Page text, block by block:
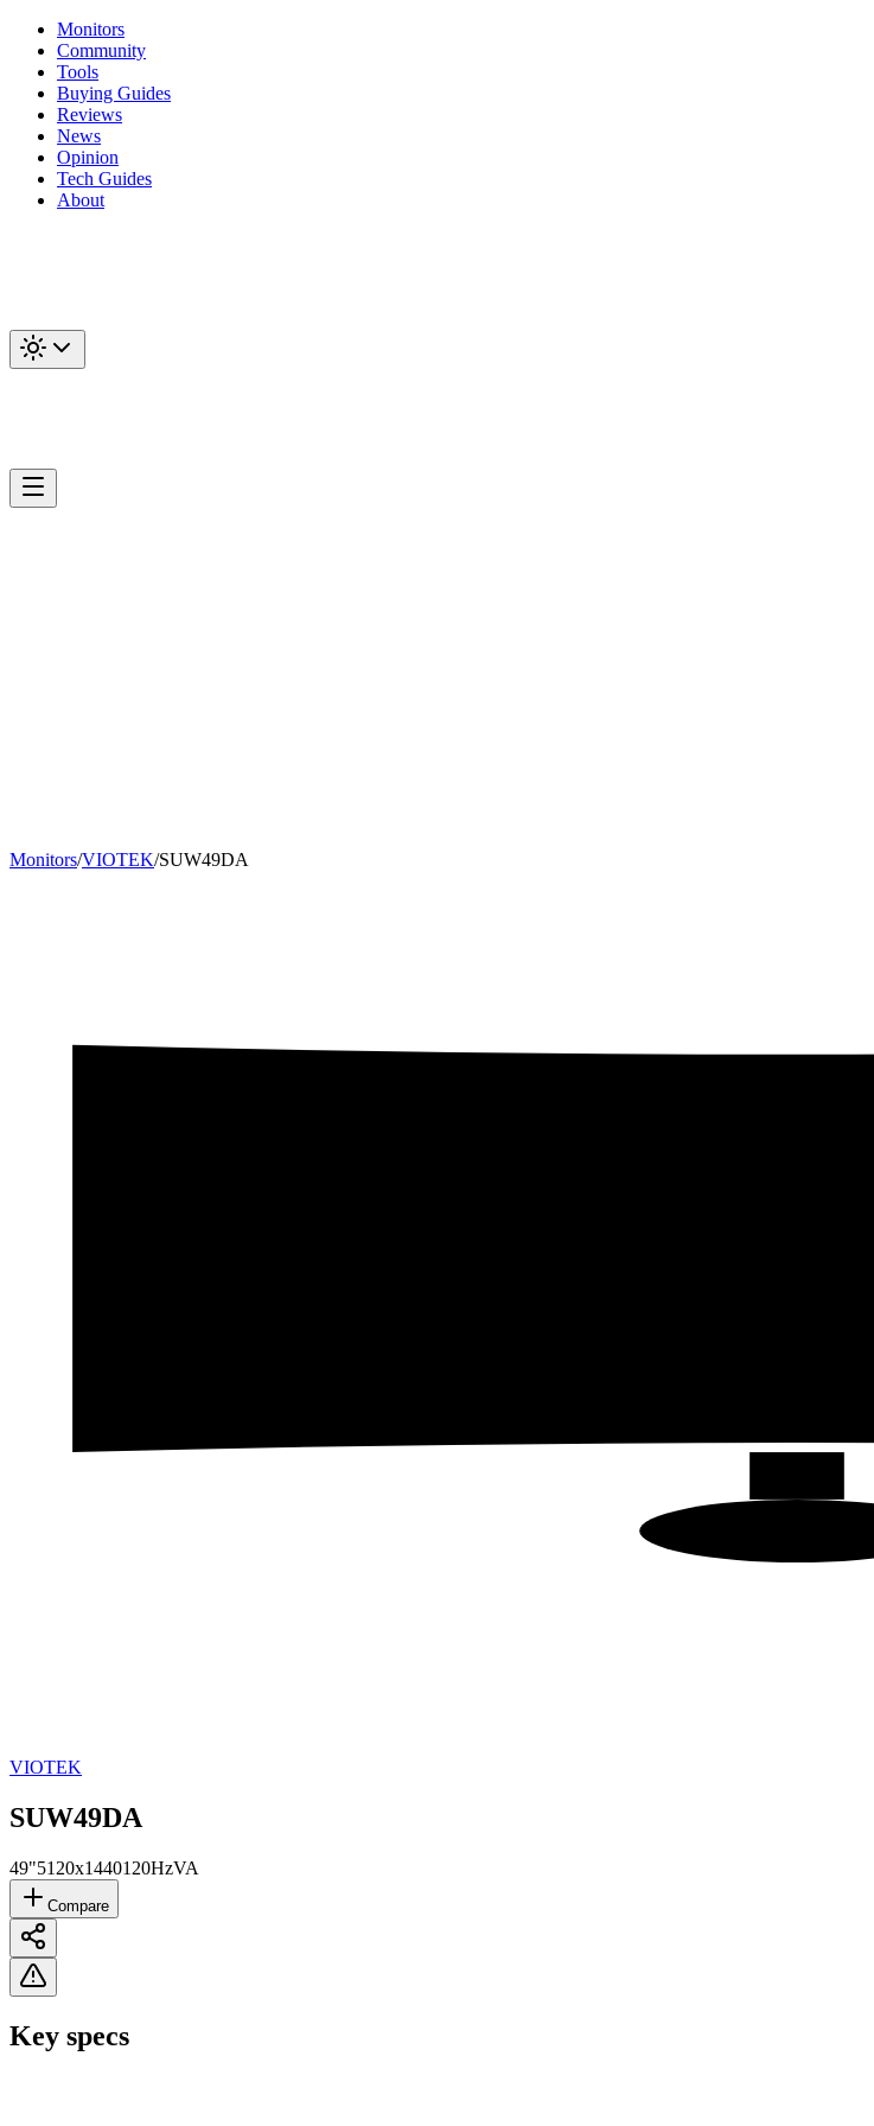
Monitors
Community
Tools
Buying Guides
Reviews
News
Opinion
Tech Guides
About
Monitors/VIOTEK/SUW49DA
VIOTEK
SUW49DA
49"5120x1440120HzVA
Compare
Key specs